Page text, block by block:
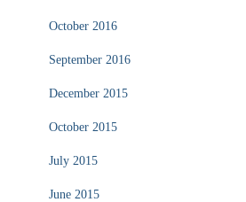
October 2016
September 2016
December 2015
October 2015
July 2015
June 2015